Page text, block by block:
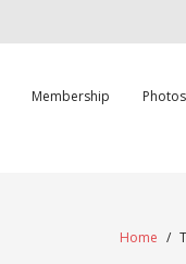
Membership Photos
Home /